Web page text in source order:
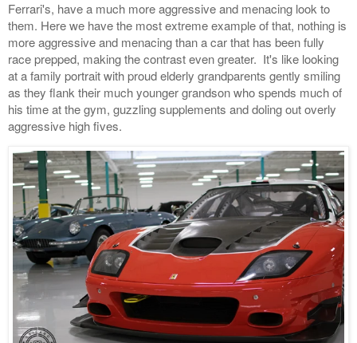
Ferrari's, have a much more aggressive and menacing look to
them. Here we have the most extreme example of that, nothing is
more aggressive and menacing than a car that has been fully
race prepped, making the contrast even greater. It's like looking
at a family portrait with proud elderly grandparents gently smiling
as they flank their much younger grandson who spends much of
his time at the gym, guzzling supplements and doling out overly
aggressive high fives.